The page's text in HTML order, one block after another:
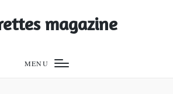
magazine
MENU